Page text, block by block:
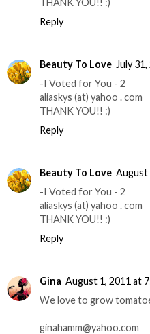
Reply
Beauty To Love July
-I Voted for You - 2
aliaskys (at) yahoo . com
THANK YOU!! :)
Reply
Beauty To Love August
-I Voted for You - 2
aliaskys (at) yahoo . com
THANK YOU!! :)
Reply
Gina August 1, 2011 at
We love to grow
ginahamm@yahoo.com